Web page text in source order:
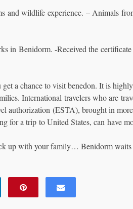
and wildlife experience. – Animals
in Benidorm. -Received the
a chance to visit benedon. It is
International travelers who are
authorization (ESTA), brought in
for a trip to United States, can have
up with your family… Benidorm